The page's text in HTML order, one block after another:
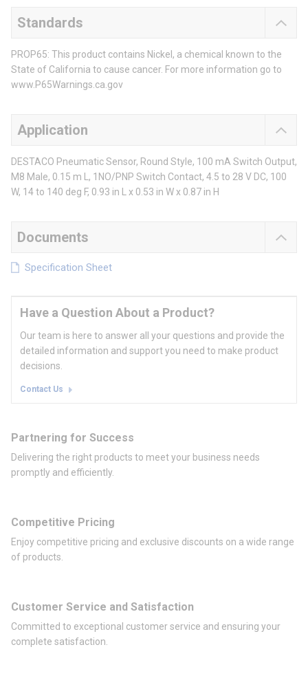
Standards
PROP65: This product contains Nickel, a chemical known to the
State of California to cause cancer. For more information go to
www.P65Warnings.ca.gov
Application
DESTACO Pneumatic Sensor, Round Style, 100 mA Switch Output,
M8 Male, 0.15 m L, 1NO/PNP Switch Contact, 4.5 to 28 V DC, 100
W, 14 to 140 deg F, 0.93 in L x 0.53 in W x 0.87 in H
Documents
Specification Sheet
Have a Question About a Product?
Our team is here to answer all your questions and provide the
detailed information and support you need to make product
decisions.
Contact Us
Partnering for Success
Delivering the right products to meet your business needs
promptly and efficiently.
Competitive Pricing
Enjoy competitive pricing and exclusive discounts on a wide range
of products.
Customer Service and Satisfaction
Committed to exceptional customer service and ensuring your
complete satisfaction.